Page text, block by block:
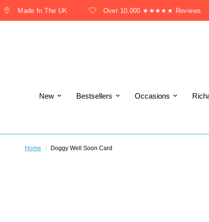
Made In The UK Over 10,000 ★★★★★ Reviews
New Bestsellers Occasions
Home / Doggy Well Soon Card